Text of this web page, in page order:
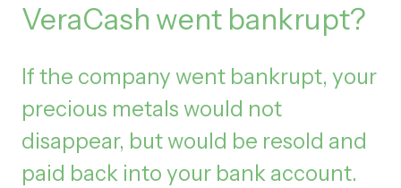
VeraCash went bankrupt?
If the company went bankrupt, your
precious metals would not
disappear, but would be resold and
paid back into your bank account.